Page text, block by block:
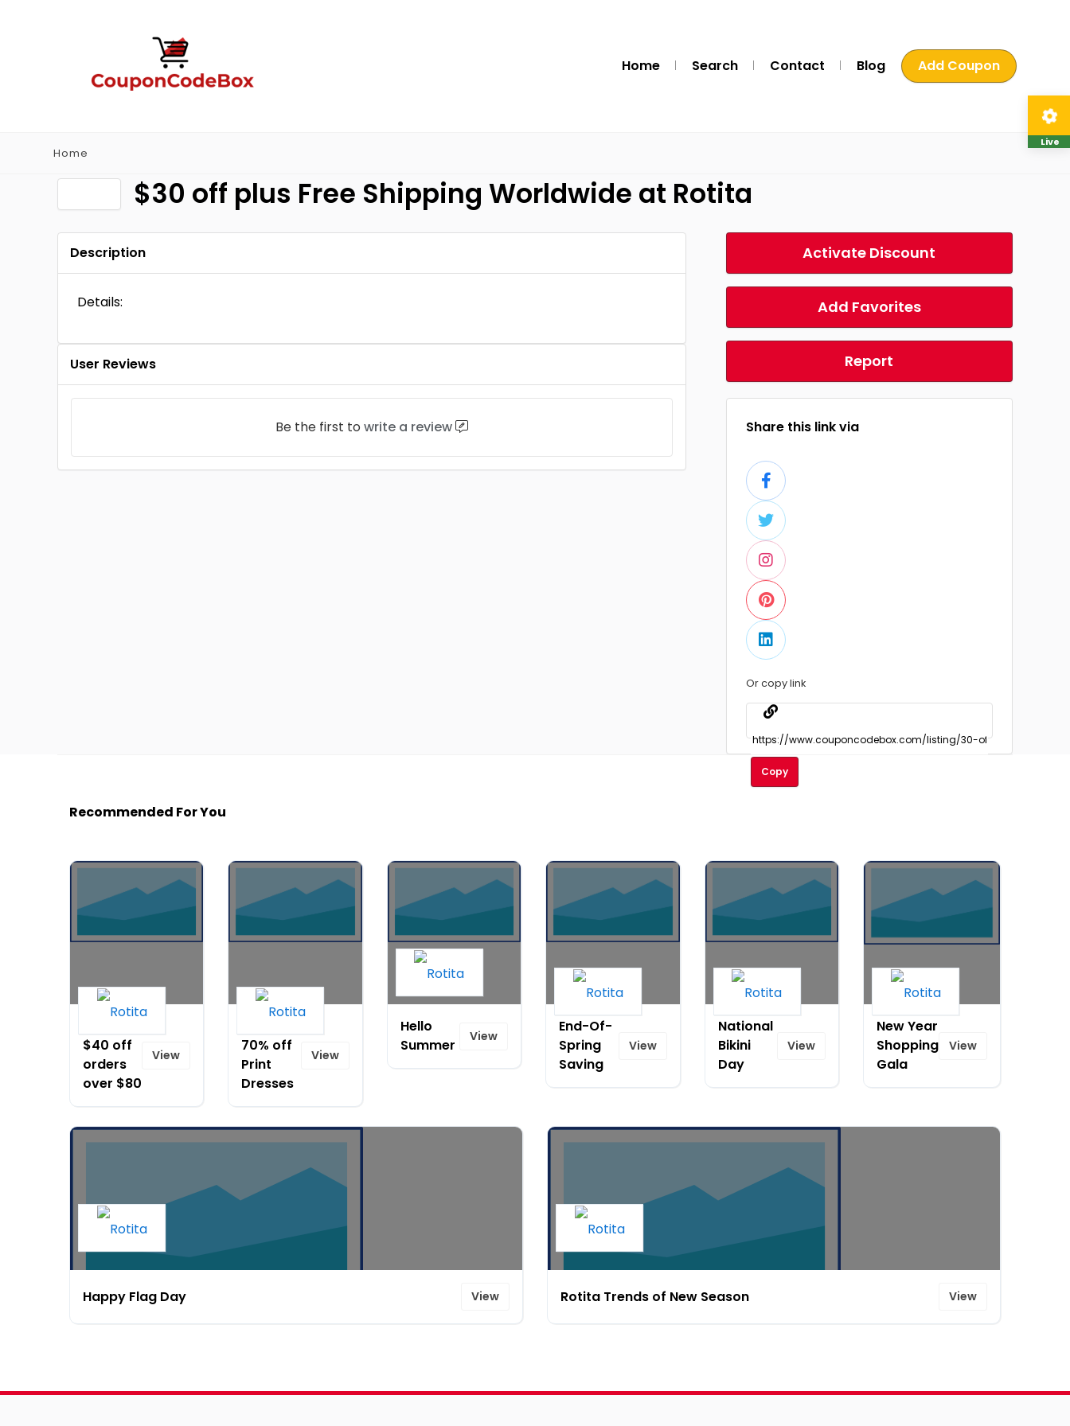
Home Search Contact Blog Add Coupon
Home
$30 off plus Free Shipping Worldwide at Rotita
Description
Details:
User Reviews
Be the first to write a review
Activate Discount
Add Favorites
Report
Share this link via
Or copy link
Copy
Recommended For You
$40 off
orders
over $80
View
70% off
Print
Dresses
View
Hello
Summer
View
End-Of-
Spring
Saving
View
National
Bikini
Day
View
New Year
Shopping
Gala
View
Happy Flag Day View Rotita Trends of New Season View
Live